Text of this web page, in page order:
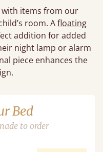
with items from our
room. Afloating
addition for added
night lamp or alarm
piece enhances the
Bed
to order